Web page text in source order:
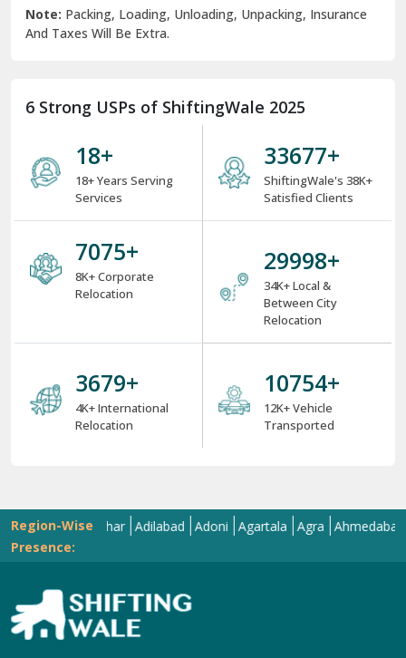
Note: Packing, Loading, Unloading, Unpacking, Insurance
And Taxes Will Be Extra.
6 Strong USPs of ShiftingWale 2025
18+
18+ Years Serving
Services
38000+
ShiftingWale's 38K+
Satisfied Clients
8000+
8K+ Corporate
Relocation
34000+
34K+ Local &
Between City
Relocation
4000+
4K+ International
Relocation
12000+
12K+ Vehicle
Transported
Region-Wise
Presence:
Abohar Adilabad Adoni Agartala Agra Ahmedabad